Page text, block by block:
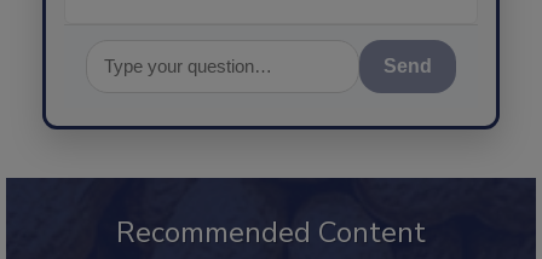
Send
Recommended Content